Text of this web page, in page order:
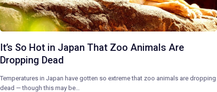
It’s So Hot in Japan That Zoo Animals Are
Dropping Dead
Temperatures in Japan have gotten so extreme that zoo animals are dropping
dead — though this may be…